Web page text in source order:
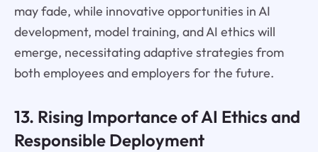
may fade, while innovative opportunities in AI
development, model training, and AI ethics will
emerge, necessitating adaptive strategies from
both employees and employers for the future.
13. Rising Importance of AI Ethics and
Responsible Deployment